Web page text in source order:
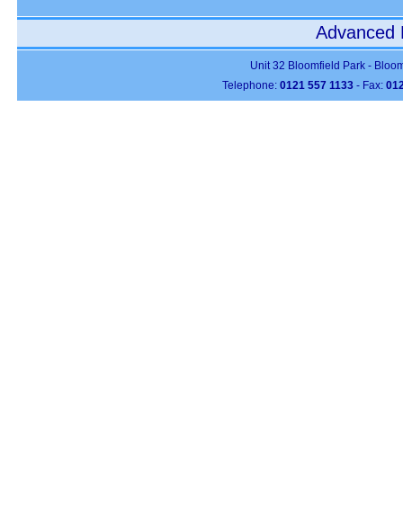
Advanced
Unit 32 Bloomfield Park -
Telephone: 0121 557 1133- Fax: